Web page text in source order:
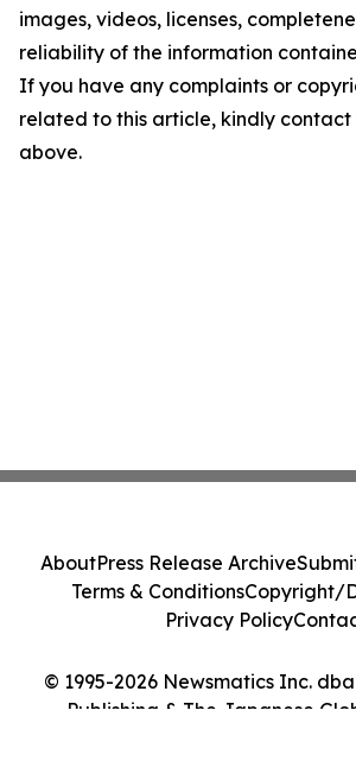
images, videos, licenses,
reliability of the information
If you have any complaints or
related to this article, kindly
above.
© 1995-2026 Newsmatics Inc.
Publishing & The Japanese
AboutPress Release Archive
Terms & ConditionsCopyright/
Privacy Policy